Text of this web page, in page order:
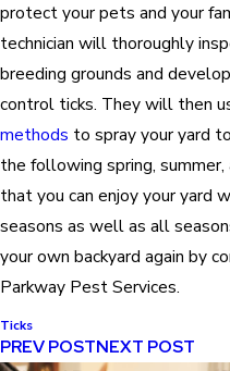
protect your pets and your
technician will thoroughly
breeding grounds and
control ticks. They will then
methods to spray your yard
the following spring,
that you can enjoy your yard
seasons as well as all
your own backyard again by
Parkway Pest Services.
Ticks
PREV POSTNEXT POST